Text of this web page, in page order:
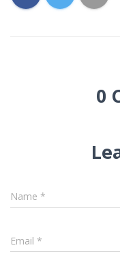
0
Name *
Email *